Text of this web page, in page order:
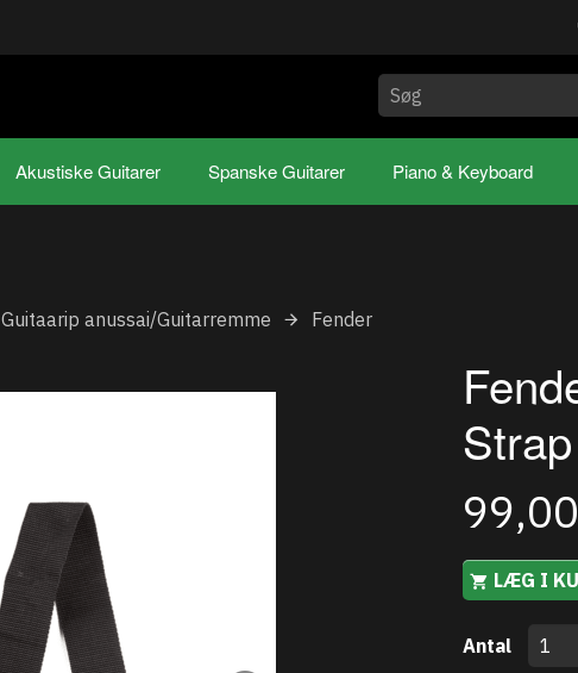
Akustiske Guitarer Spanske Guitarer Piano & Keyboard
Guitaarip anussai/Guitarremme
Fender
Strap
LÆG I
Antal